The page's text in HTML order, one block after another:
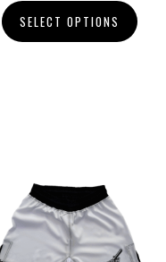
price
is:
SELECT OPTIONS